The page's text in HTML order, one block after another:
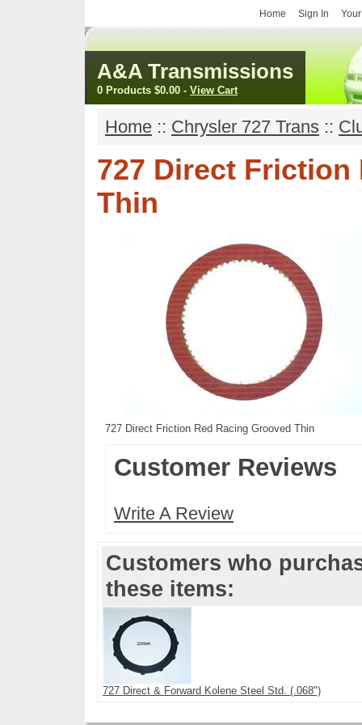
Home Sign In
A&A Transmissions
0 Products $0.00 - View Cart
Home :: Chrysler 727 Trans ::
727 Direct Friction
Thin
727 Direct Friction Red Racing Grooved Thin
Customer Reviews
Write A Review
Customers who
these items:
727 Direct & Forward Kolene Steel Std. (.068")